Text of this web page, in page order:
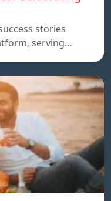
stories
serving…